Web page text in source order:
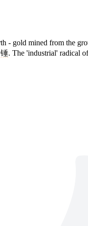
- gold mined from the
锤. The 'industrial' radical